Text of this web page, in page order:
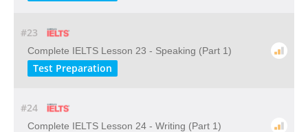
#23
Complete IELTS Lesson 23 - Speaking (Part 1)
Test Preparation
#24
Complete IELTS Lesson 24 - Writing (Part 1)